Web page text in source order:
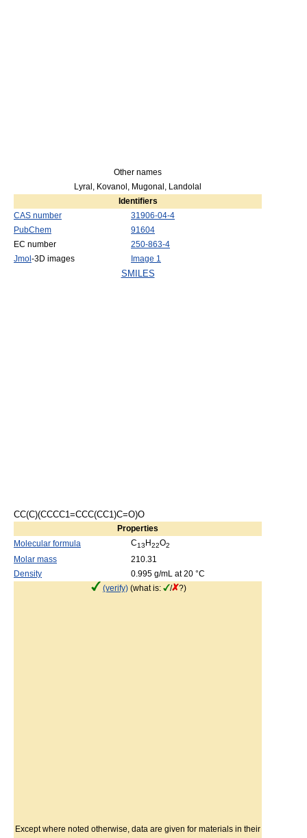
Other names
Lyral, Kovanol, Mugonal, Landolal
Identifiers
CAS number
31906-04-4
PubChem
91604
EC number
250-863-4
Jmol -3D images Image 1
SMILES
CC(C)(CCCC1=CCC(CC1)C=O)O
Properties
Molecular formula
C13 H22O2
Molar mass
210.31
Density
0.995 g/mL at 20 °C
(verify) (what is: / ?)
Except where noted otherwise, data are given for materials in their